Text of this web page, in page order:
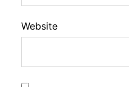
Website